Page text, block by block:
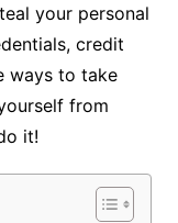
your personal
credit
ways to take
from
it!